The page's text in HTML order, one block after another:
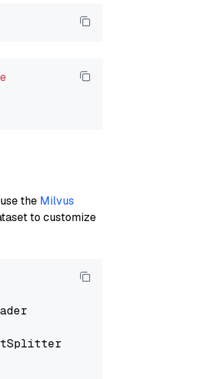
the Milvus
to customize